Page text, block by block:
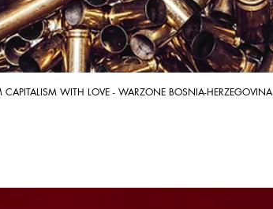
CAPITALISM WITH LOVE - WARZONE BOSNIA-HERZEGOVINA